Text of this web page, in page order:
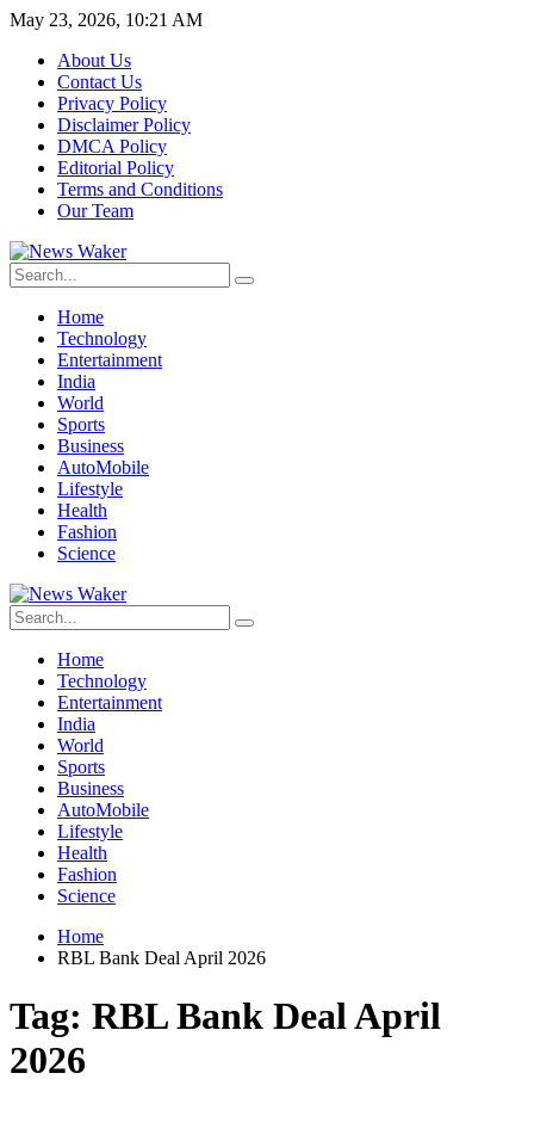
May 23, 2026, 10:21 AM
About Us
Contact Us
Privacy Policy
Disclaimer Policy
DMCA Policy
Editorial Policy
Terms and Conditions
Our Team
Home
Technology
Entertainment
India
World
Sports
Business
AutoMobile
Lifestyle
Health
Fashion
Science
Home
Technology
Entertainment
India
World
Sports
Business
AutoMobile
Lifestyle
Health
Fashion
Science
Home
RBL Bank Deal April 2026
Tag: RBL Bank Deal April
2026